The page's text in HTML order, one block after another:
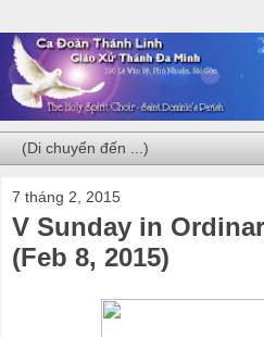
7 tháng 2, 2015
V Sunday in
(Feb 8, 2015)